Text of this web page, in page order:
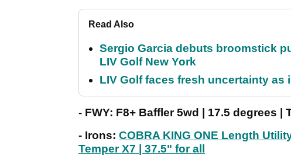
Read Also
Sergio Garcia debuts broomstick
LIV Golf New York
LIV Golf faces fresh uncertainty
- FWY: F8+ Baffler 5wd | 17.5 degrees |
- Irons: COBRA KING ONE Length
Temper X7 | 37.5" for all